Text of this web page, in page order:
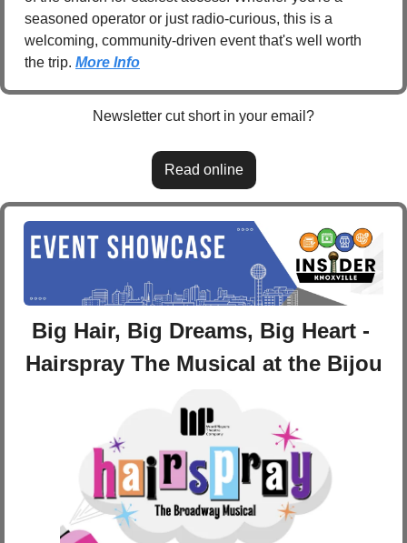
seasoned operator or just radio-curious, this is a
welcoming, community-driven event that's well worth
the trip. More Info
Newsletter cut short in your email?
Read online
Big Hair, Big Dreams, Big Heart -
Hairspray The Musical at the Bijou